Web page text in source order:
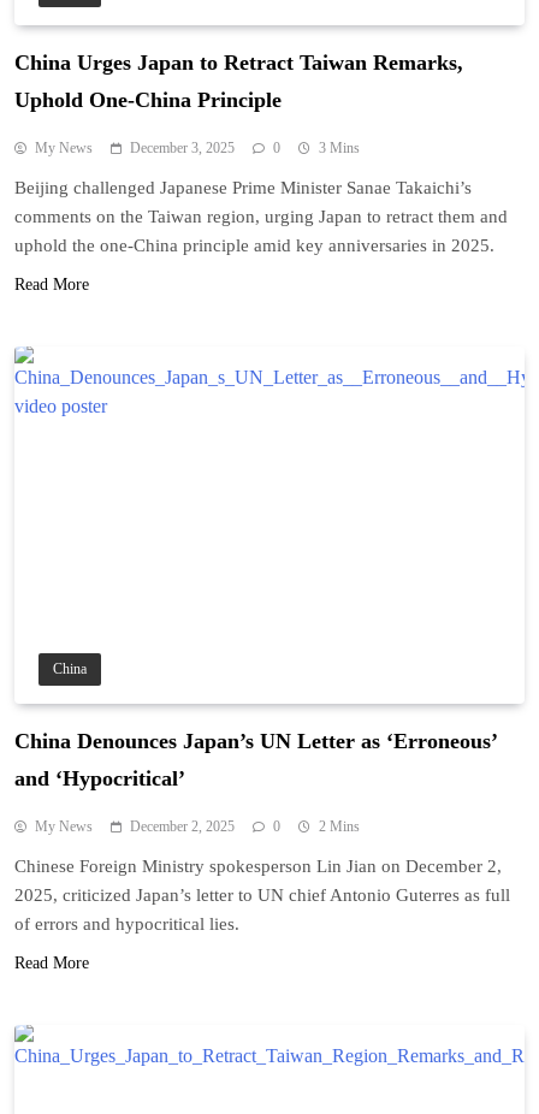
China Urges Japan to Retract Taiwan Remarks,
Uphold One-China Principle
My News December 3, 2025 0 3 Mins
Beijing challenged Japanese Prime Minister Sanae Takaichi’s
comments on the Taiwan region, urging Japan to retract them and
uphold the one-China principle amid key anniversaries in 2025.
Read More
China
China Denounces Japan’s UN Letter as ‘Erroneous’
and ‘Hypocritical’
My News December 2, 2025 0 2 Mins
Chinese Foreign Ministry spokesperson Lin Jian on December 2,
2025, criticized Japan’s letter to UN chief Antonio Guterres as full
of errors and hypocritical lies.
Read More